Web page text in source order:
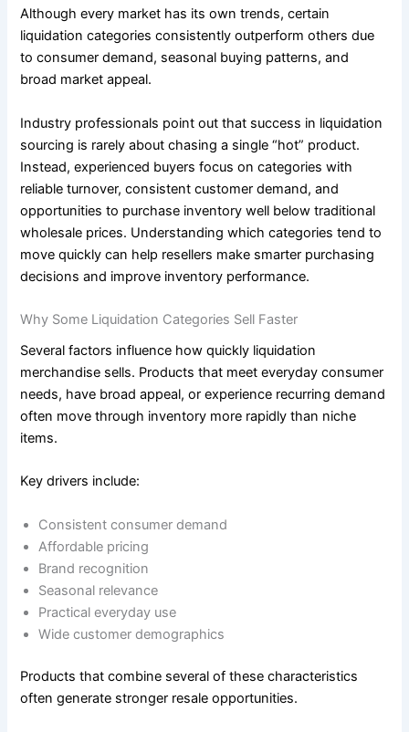
Although every market has its own trends, certain
liquidation categories consistently outperform others due
to consumer demand, seasonal buying patterns, and
broad market appeal.
Industry professionals point out that success in liquidation
sourcing is rarely about chasing a single “hot” product.
Instead, experienced buyers focus on categories with
reliable turnover, consistent customer demand, and
opportunities to purchase inventory well below traditional
wholesale prices. Understanding which categories tend to
move quickly can help resellers make smarter purchasing
decisions and improve inventory performance.
Why Some Liquidation Categories Sell Faster
Several factors influence how quickly liquidation
merchandise sells. Products that meet everyday consumer
needs, have broad appeal, or experience recurring demand
often move through inventory more rapidly than niche
items.
Key drivers include:
Consistent consumer demand
Affordable pricing
Brand recognition
Seasonal relevance
Practical everyday use
Wide customer demographics
Products that combine several of these characteristics
often generate stronger resale opportunities.